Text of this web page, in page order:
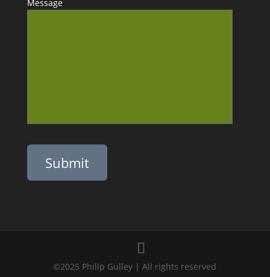
Message
Please leave this field empty.
©2025 Philip Gulley | All rights reserved